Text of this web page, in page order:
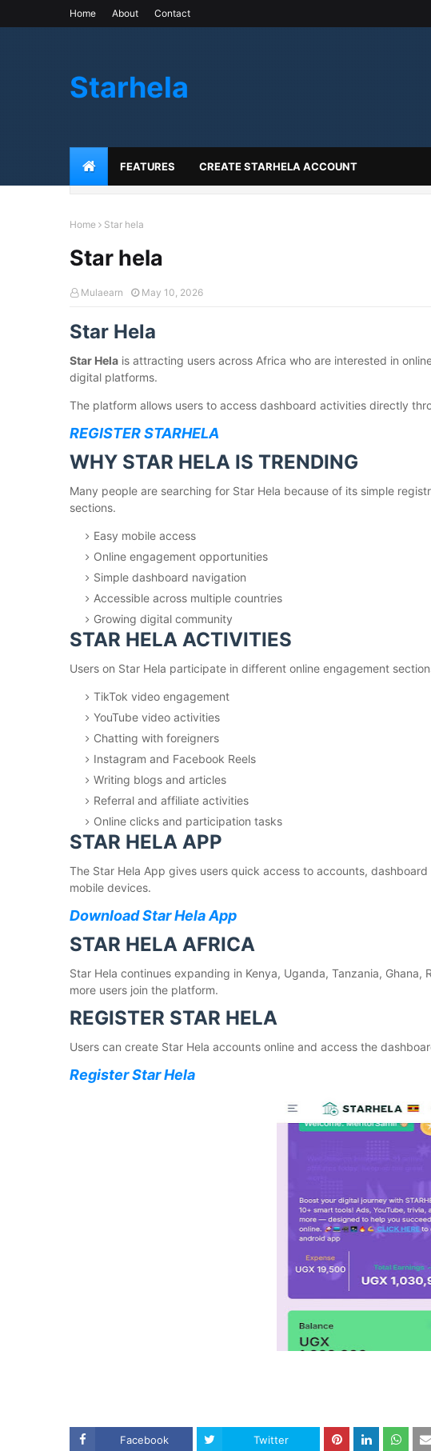
Home About Contact
Starhela
FEATURES CREATE STARHELA ACCOUNT
Home Star hela
Star hela
Mulaearn May 10, 2026
Star Hela
Star Hela is attracting users across Africa who are interested in
digital platforms.
The platform allows users to access dashboard activities directly
REGISTER STARHELA
WHY STAR HELA IS TRENDING
Many people are searching for Star Hela because of its simple
sections.
Easy mobile access
Online engagement opportunities
Simple dashboard navigation
Accessible across multiple countries
Growing digital community
STAR HELA ACTIVITIES
Users on Star Hela participate in different online engagement
TikTok video engagement
YouTube video activities
Chatting with foreigners
Instagram and Facebook Reels
Writing blogs and articles
Referral and affiliate activities
Online clicks and participation tasks
STAR HELA APP
The Star Hela App gives users quick access to accounts,
mobile devices.
Download Star Hela App
STAR HELA AFRICA
Star Hela continues expanding in Kenya, Uganda, Tanzania, Ghana,
more users join the platform.
REGISTER STAR HELA
Users can create Star Hela accounts online and access the
Register Star Hela
Facebook Twitter